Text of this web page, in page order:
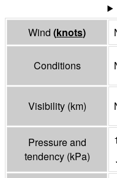
Wind (knots)
Conditions
Visibility (km)
Pressure and
tendency (kPa)